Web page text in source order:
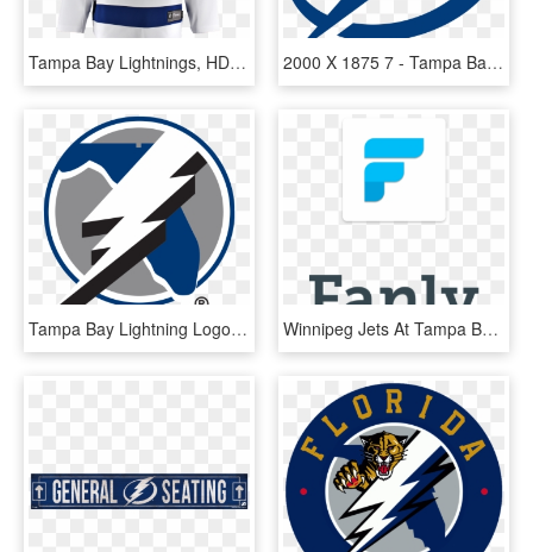
Tampa Bay Lightnings, HD Png Download 2000 X 1875 7 - Tampa Bay Lightning Logo Svg, HD Png Download
Tampa Bay Lightning Logo 1992, HD Png Download Winnipeg Jets At Tampa Bay Lightning Preview - Case You Didn T Know, HD Png Download